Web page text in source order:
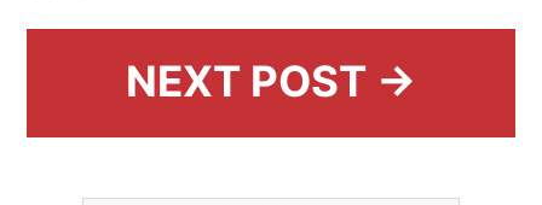
NEXT POST →